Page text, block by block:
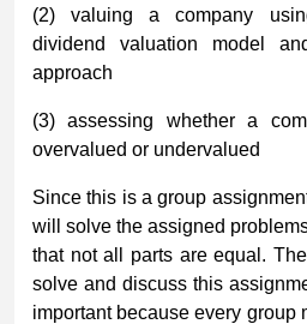
(2) valuing a company
dividend valuation model
approach
(3) assessing whether a
overvalued or undervalued
Since this is a group
will solve the assigned
that not all parts are equal.
solve and discuss this
important because every group